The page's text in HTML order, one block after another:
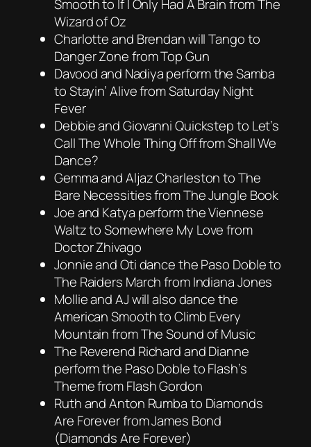
Smooth to If I Only Had A Brain from The
Wizard of Oz
Charlotte and Brendan will Tango to
Danger Zone from Top Gun
Davood and Nadiya perform the Samba
to Stayin’ Alive from Saturday Night
Fever
Debbie and Giovanni Quickstep to Let’s
Call The Whole Thing Off from Shall We
Dance?
Gemma and Aljaz Charleston to The
Bare Necessities from The Jungle Book
Joe and Katya perform the Viennese
Waltz to Somewhere My Love from
Doctor Zhivago
Jonnie and Oti dance the Paso Doble to
The Raiders March from Indiana Jones
Mollie and AJ will also dance the
American Smooth to Climb Every
Mountain from The Sound of Music
The Reverend Richard and Dianne
perform the Paso Doble to Flash’s
Theme from Flash Gordon
Ruth and Anton Rumba to Diamonds
Are Forever from James Bond
(Diamonds Are Forever)